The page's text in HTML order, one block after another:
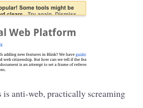
anti-web, practically screaming